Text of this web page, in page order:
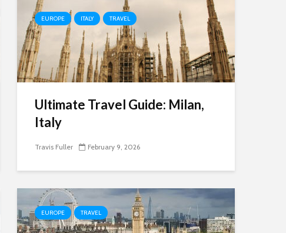
EUROPE ITALY TRAVEL
Ultimate Travel Guide: Milan,
Italy
Travis Fuller February 9, 2026
EUROPE TRAVEL